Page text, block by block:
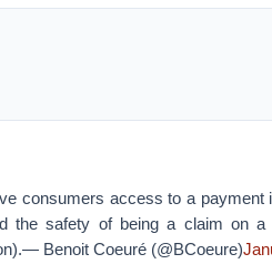
consumers access to a payment
the safety of being a claim on
Benoit Coeuré (@BCoeure)